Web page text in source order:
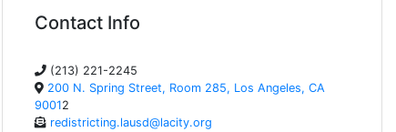
Contact Info
(213) 221-2245
200 N. Spring Street, Room 285, Los Angeles, CA
90012
redistricting.lausd@lacity.org